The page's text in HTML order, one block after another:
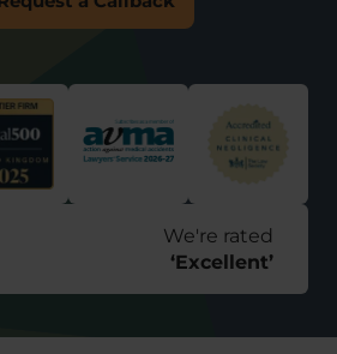
We're rated
‘Excellent’